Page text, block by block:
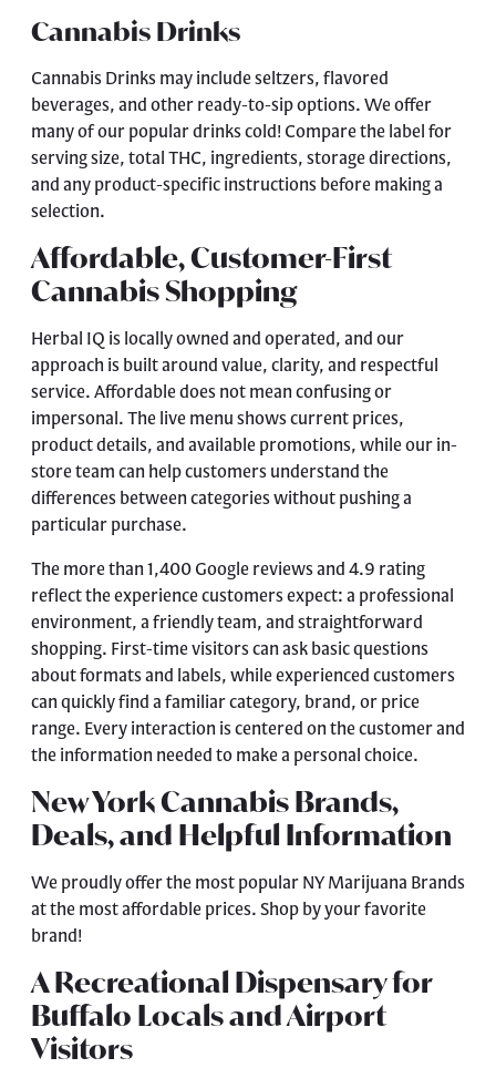
Cannabis Drinks
Cannabis Drinks may include seltzers, flavored
beverages, and other ready-to-sip options. We offer
many of our popular drinks cold! Compare the label for
serving size, total THC, ingredients, storage directions,
and any product-specific instructions before making a
selection.
Affordable, Customer-First
Cannabis Shopping
Herbal IQ is locally owned and operated, and our
approach is built around value, clarity, and respectful
service. Affordable does not mean confusing or
impersonal. The live menu shows current prices,
product details, and available promotions, while our in-
store team can help customers understand the
differences between categories without pushing a
particular purchase.
The more than 1,400 Google reviews and 4.9 rating
reflect the experience customers expect: a professional
environment, a friendly team, and straightforward
shopping. First-time visitors can ask basic questions
about formats and labels, while experienced customers
can quickly find a familiar category, brand, or price
range. Every interaction is centered on the customer and
the information needed to make a personal choice.
New York Cannabis Brands,
Deals, and Helpful Information
We proudly offer the most popular NY Marijuana Brands
at the most affordable prices. Shop by your favorite
brand!
A Recreational Dispensary for
Buffalo Locals and Airport
Visitors